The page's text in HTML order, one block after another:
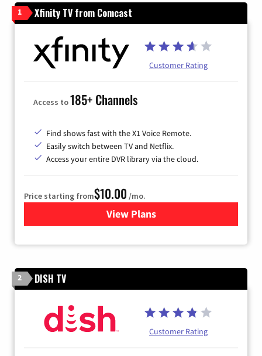
1 Xfinity TV from Comcast
Customer Rating
Access to185+ Channels
Find shows fast with the X1 Voice Remote.
Easily switch between TV and Netflix.
Access your entire DVR library via the cloud.
Price starting from$10.00 /mo.
View Plansfor Xfinity TV from Comcast
2 DISH TV
Customer Rating